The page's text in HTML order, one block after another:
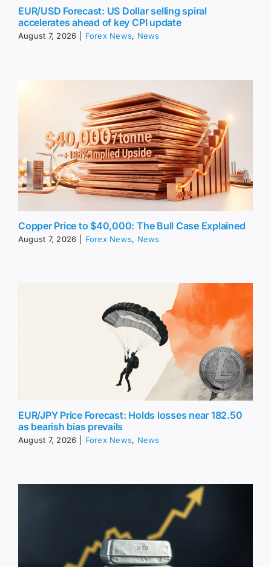
EUR/USD Forecast: US Dollar selling spiral
accelerates ahead of key CPI update
August 7, 2026 Forex News, News
Copper Price to $40,000: The Bull Case Explained
August 7, 2026 Forex News, News
EUR/JPY Price Forecast: Holds losses near 182.50
as bearish bias prevails
August 7, 2026 Forex News, News